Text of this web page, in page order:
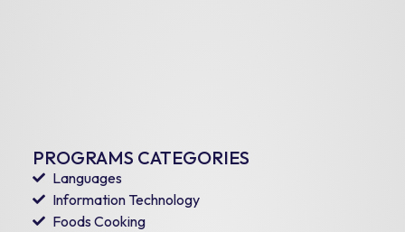
PROGRAMS CATEGORIES
Languages
Information Technology
Foods Cooking